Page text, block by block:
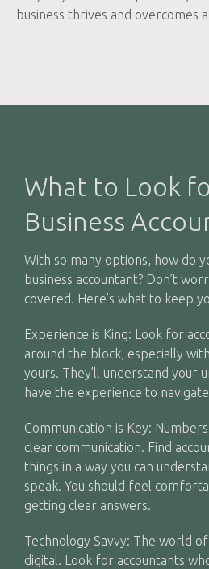
business thrives and overcomes
What to Look
Business
With so many options, how do
business accountant? Don’t
covered. Here’s what to keep
Experience is King: Look for
around the block, especially
yours. They’ll understand your
have the experience to
Communication is Key:
clear communication. Find
things in a way you can
speak. You should feel
getting clear answers.
Technology Savvy: The world
digital. Look for accountants